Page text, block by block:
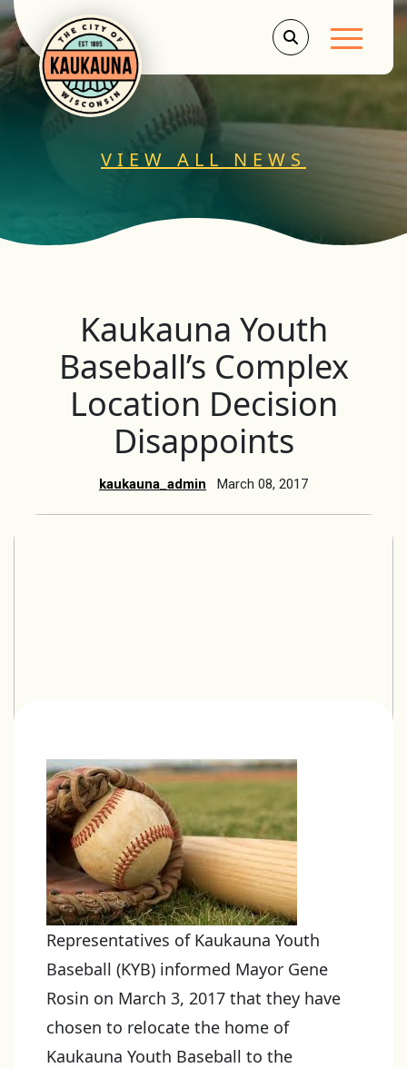
Main
VIEW ALL NEWS
Kaukauna Youth
Baseball’s Complex
Location Decision
Disappoints
kaukauna_admin March 08, 2017
Representatives of Kaukauna Youth
Baseball (KYB) informed Mayor Gene
Rosin on March 3, 2017 that they have
chosen to relocate the home of
Kaukauna Youth Baseball to the